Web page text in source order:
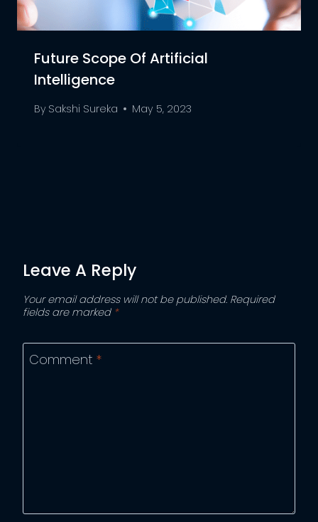
Future Scope Of Artificial
Intelligence
By Sakshi Sureka May 5, 2023
Leave A Reply
Your email address will not be published. Required
fields are marked *
Comment *